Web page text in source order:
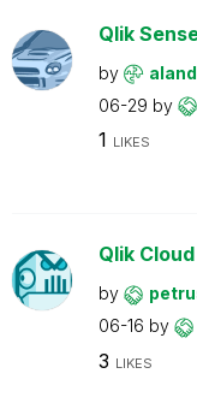
Qlik
by
06-29 by
1 LIKES
Qlik
by
06-16 by
3 LIKES